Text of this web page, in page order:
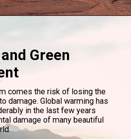
Green
comes the risk of losing the
damage. Global warming has
in the last few years
damage of many beautiful